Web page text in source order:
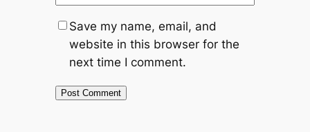
Save my name, email, and
website in this browser for the
next time I comment.